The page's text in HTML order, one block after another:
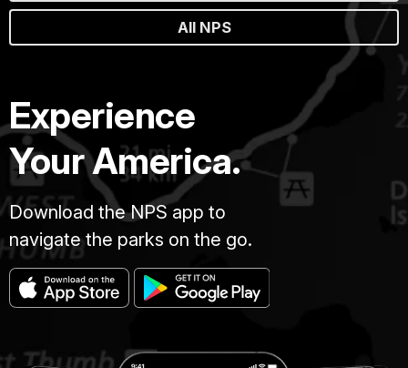
All NPS
Experience
Your America.
Download the NPS app to
navigate the parks on the go.